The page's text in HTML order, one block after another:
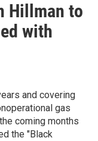
Hillman to
with
and covering
gas
coming months
the "Black